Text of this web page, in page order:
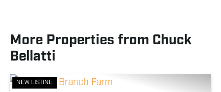
More Properties from Chuck
Bellatti
NEW LISTING